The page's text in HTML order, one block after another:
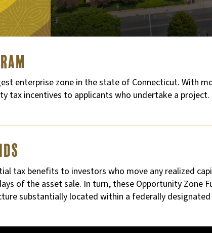
enterprise zone in the state of Connecticut. With
tax incentives to applicants who undertake a project.
tax benefits to investors who move any realized
of the asset sale. In turn, these Opportunity Zone
substantially located within a federally